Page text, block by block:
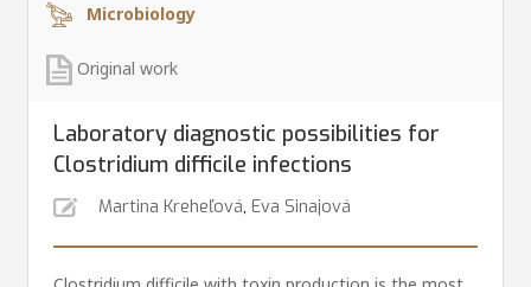
Microbiology
Original work
Laboratory diagnostic possibilities for
Clostridium difficile infections
Martina Kreheľová, Eva Sinajová